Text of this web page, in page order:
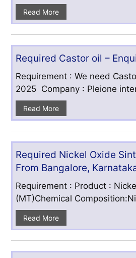
Read More
Required Castor oil –
Requirement : We need
2025 Company : Pleione
Read More
Required Nickel Oxide
From Bangalore,
Requirement : Product :
(MT)Chemical
Read More